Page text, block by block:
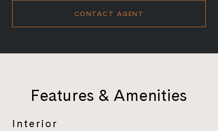
CONTACT AGENT
Features & Amenities
Interior